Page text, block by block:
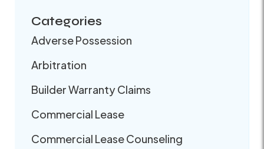
Categories
Adverse Possession
Arbitration
Builder Warranty Claims
Commercial Lease
Commercial Lease Counseling